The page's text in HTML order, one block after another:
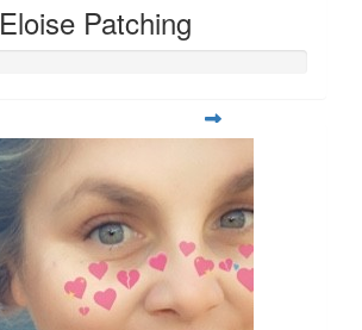
Eloise Patching